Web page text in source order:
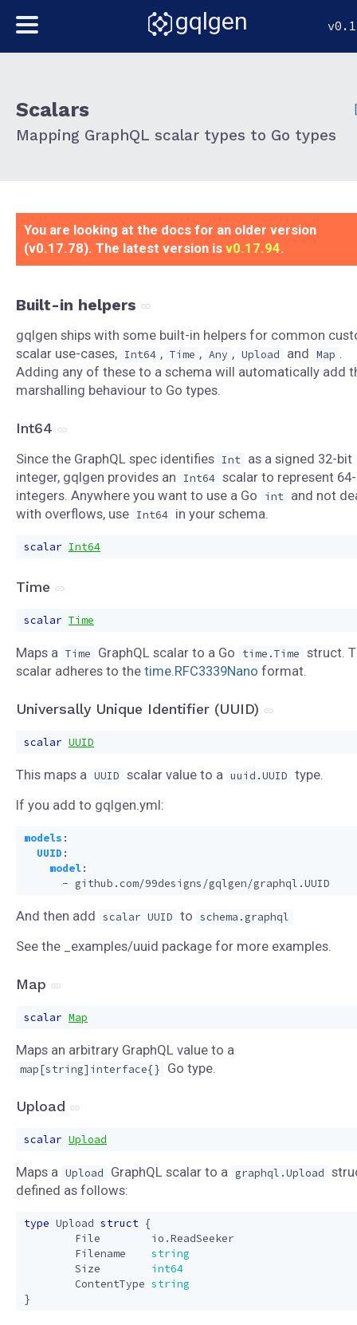
gqlgen
Scalars
Mapping GraphQL scalar types to Go types
You are looking at the docs for an older version
(v0.17.78). The latest version is v0.17.94.
Built-in helpers
gqlgen ships with some built-in helpers for common
scalar use-cases, Int64 , Time , Any , Upload and Map
Adding any of these to a schema will automatically add
marshalling behaviour to Go types.
Int64
Since the GraphQL spec identifies Int as a signed 32-bit
integer, gqlgen provides an
Int64 scalar to represent
integers. Anywhere you want to use a Go
int and not
with overflows, use Int64 in your schema.
scalar Int64
Time
scalar Time
Maps a Time GraphQL scalar to a Go time.Time struct.
scalar adheres to the time.RFC3339Nano format.
Universally Unique Identifier (UUID)
scalar UUID
This maps a UUID scalar value to a uuid.UUID type.
If you add to gqlgen.yml:
models :
UUID :
model:
- github.com/99designs/gqlgen/graphql.UUID
And then add scalar UUID to schema.graphql
See the _examples/uuid package for more examples.
Map
scalar Map
Maps an arbitrary GraphQL value to a
map[string]interface{} Go type.
Upload
scalar Upload
Maps a Upload GraphQL scalar to a graphql.Upload
defined as follows:
type Upload struct {
File
io .ReadSeeker
Filename
string
Size
int64
ContentType string
}